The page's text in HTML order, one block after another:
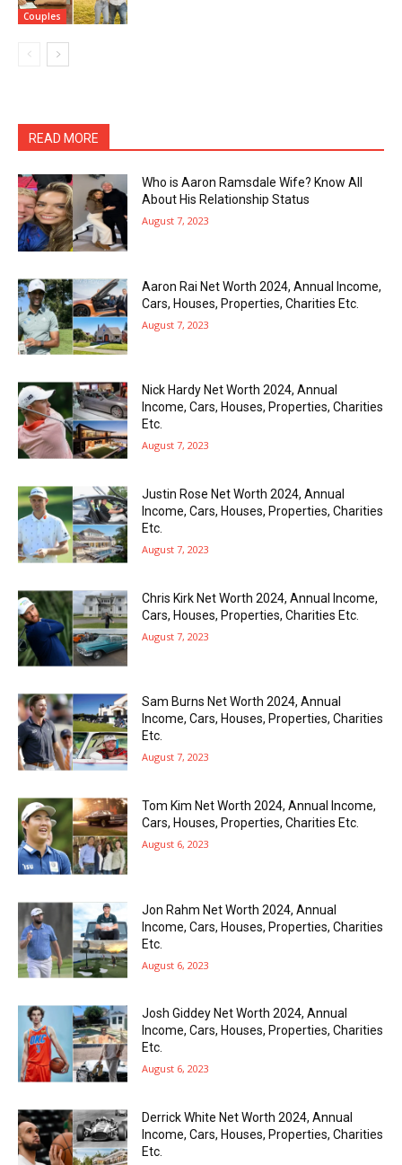
Couples
READ MORE
Who is Aaron Ramsdale Wife? Know All
About His Relationship Status
August 7, 2023
Aaron Rai Net Worth 2024, Annual Income,
Cars, Houses, Properties, Charities Etc.
August 7, 2023
Nick Hardy Net Worth 2024, Annual
Income, Cars, Houses, Properties, Charities
Etc.
August 7, 2023
Justin Rose Net Worth 2024, Annual
Income, Cars, Houses, Properties, Charities
Etc.
August 7, 2023
Chris Kirk Net Worth 2024, Annual Income,
Cars, Houses, Properties, Charities Etc.
August 7, 2023
Sam Burns Net Worth 2024, Annual
Income, Cars, Houses, Properties, Charities
Etc.
August 7, 2023
Tom Kim Net Worth 2024, Annual Income,
Cars, Houses, Properties, Charities Etc.
August 6, 2023
Jon Rahm Net Worth 2024, Annual
Income, Cars, Houses, Properties, Charities
Etc.
August 6, 2023
Josh Giddey Net Worth 2024, Annual
Income, Cars, Houses, Properties, Charities
Etc.
August 6, 2023
Derrick White Net Worth 2024, Annual
Income, Cars, Houses, Properties, Charities
Etc.